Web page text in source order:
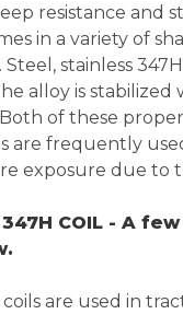
resistance and
in a variety of
stainless
alloy is
of these
are frequently
exposure due to
347H COIL - A
are used in